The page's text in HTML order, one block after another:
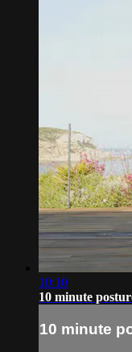
10:10
10 minute
10 minute